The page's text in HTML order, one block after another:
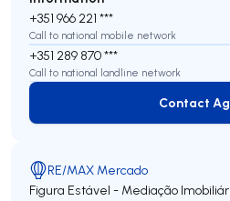
+351 966 221 ***
Call to national mobile network
+351 289 870 ***
Call to national landline network
Contact
RE/MAX Mercado
Figura Estável - Mediação